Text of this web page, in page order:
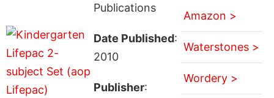
Publications
Date Published:
2010
Publisher:
Amazon >
Waterstones >
Wordery >